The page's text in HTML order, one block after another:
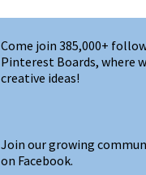
Come join 385,000+
Pinterest Boards, where
creative ideas!
Join our growing
on Facebook.